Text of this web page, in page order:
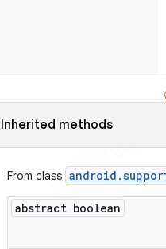
Inherited methods
From class android .
abstract boolean